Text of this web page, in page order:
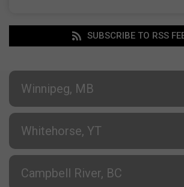
SUBSCRIBE TO RSS
Winnipeg, MB
Whitehorse, YT
Campbell River, BC